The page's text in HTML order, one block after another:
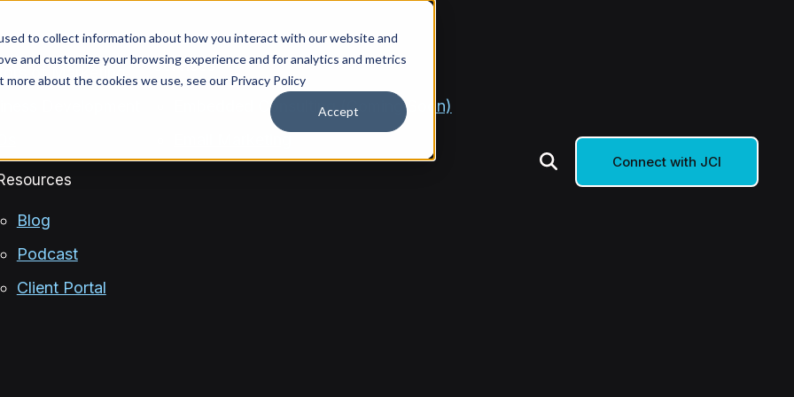
to collect information about how you interact with our website and
and customize your browsing experience and for analytics and metrics
about the cookies we use, see our Privacy Policy
Accept
of Marketing
Services
Embedded Consulting (Coming Soon)
Blog
Podcast
Client Portal
Connect with JCI